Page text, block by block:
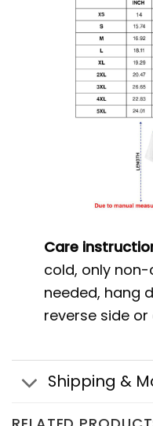
Care
cold, only
needed, hang
reverse side
Shipping &